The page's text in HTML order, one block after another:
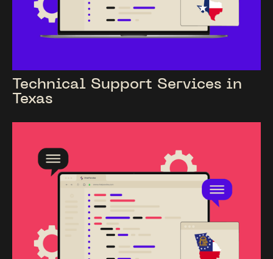
Technical Support Services in
Texas